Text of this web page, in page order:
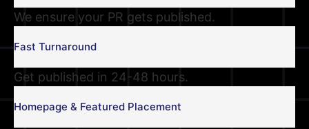
We ensure your PR gets published.
Fast Turnaround
Get published in 24-48 hours.
Homepage & Featured Placement